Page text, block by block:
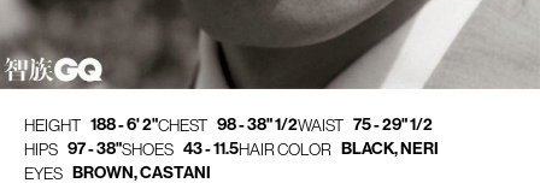
HEIGHT 188 - 6' 2"CHEST 98 - 38" 1/2WAIST 75 - 29" 1/2
HIPS 97 - 38"SHOES 43 - 11.5HAIR COLOR BLACK, NERI
EYES BROWN, CASTANI